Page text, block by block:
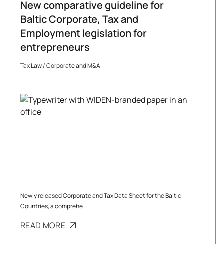
New comparative guideline for
Baltic Corporate, Tax and
Employment legislation for
entrepreneurs
Tax Law/Corporate and M&A
Newly released Corporate and Tax Data Sheet for the Baltic
Countries, a comprehe...
READ MORE